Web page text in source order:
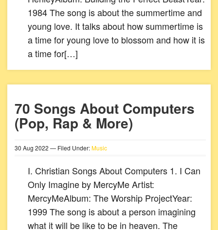
1984 The song is about the summertime and
young love. It talks about how summertime is
a time for young love to blossom and how it is
a time for[…]
70 Songs About Computers
(Pop, Rap & More)
30 Aug 2022 — Filed Under:Music
I. Christian Songs About Computers 1. I Can
Only Imagine by MercyMe Artist:
MercyMeAlbum: The Worship ProjectYear:
1999 The song is about a person imagining
what it will be like to be in heaven. The